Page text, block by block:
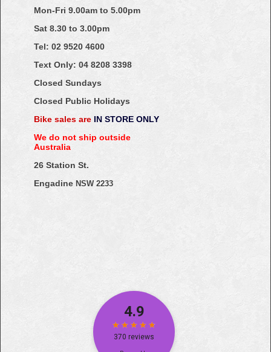
Mon-Fri 9.00am to 5.00pm
Sat 8.30 to 3.00pm
Tel: 02 9520 4600
Text Only: 04 8208 3398
Closed Sundays
Closed Public Holidays
Bike sales are IN STORE ONLY
We do not ship outside
Australia
26 Station St.
Engadine NSW 2233